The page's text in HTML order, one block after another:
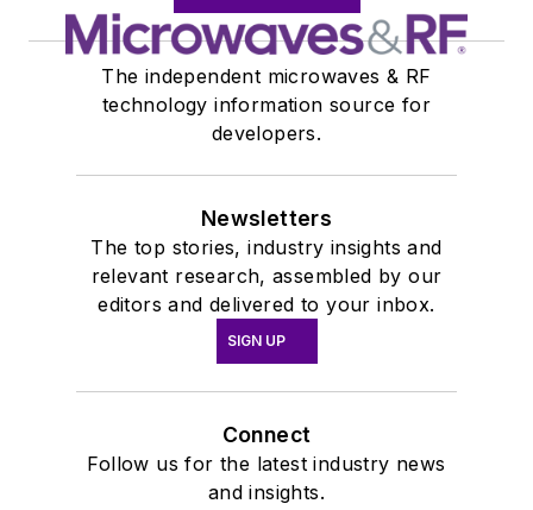
The independent microwaves & RF
technology information source for
developers.
Newsletters
The top stories, industry insights and
relevant research, assembled by our
editors and delivered to your inbox.
SIGN UP
Connect
Follow us for the latest industry news
and insights.